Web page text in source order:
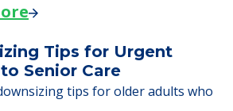
Tips for Urgent
Senior Care
tips for older adults who